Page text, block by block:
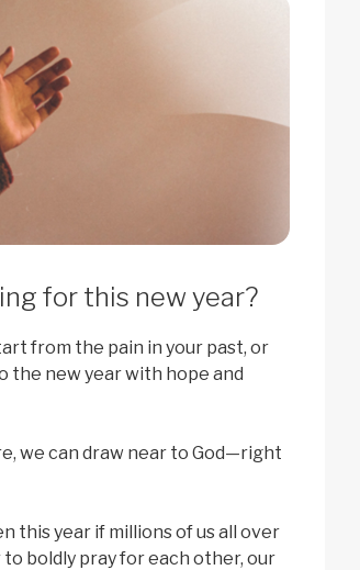
for this new year?
from the pain in your past, or
the new year with hope and
we can draw near to God—right
this year if millions of us all over
boldly pray for each other, our